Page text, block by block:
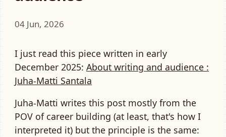
04 Jun, 2026
I just read this piece written in early
December 2025: About writing and audience :
Juha-Matti Santala
Juha-Matti writes this post mostly from the
POV of career building (at least, that's how I
interpreted it) but the principle is the same: